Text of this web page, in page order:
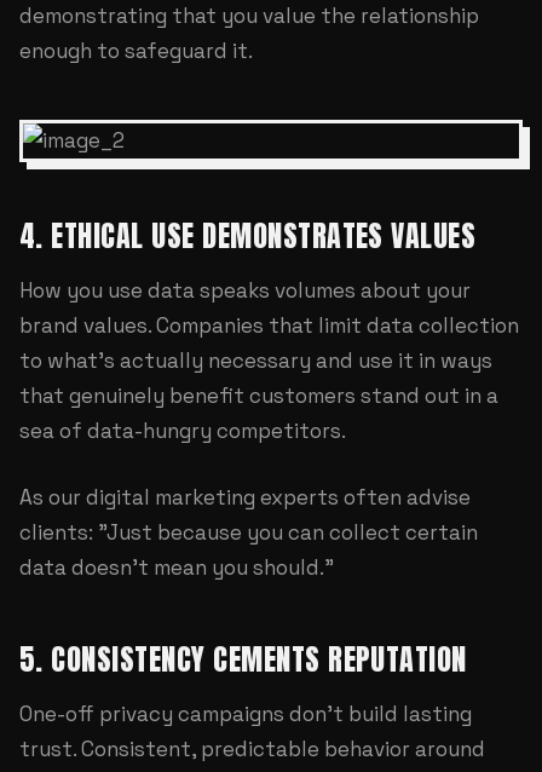
demonstrating that you value the relationship
enough to safeguard it.
4. ETHICAL USE DEMONSTRATES VALUES
How you use data speaks volumes about your
brand values. Companies that limit data collection
to what's actually necessary and use it in ways
that genuinely benefit customers stand out in a
sea of data-hungry competitors.
As our digital marketing experts often advise
clients: "Just because you can collect certain
data doesn't mean you should."
5. CONSISTENCY CEMENTS REPUTATION
One-off privacy campaigns don't build lasting
trust. Consistent, predictable behavior around